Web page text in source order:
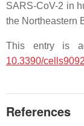
SARS-CoV-2 in
the Northeastern
This entry is
10.3390/
References